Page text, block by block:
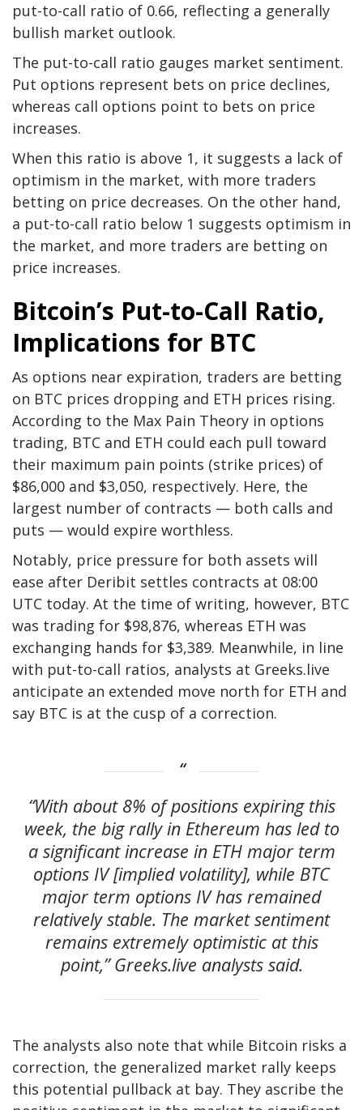
put-to-call ratio of 0.66, reflecting a generally
bullish market outlook.
The put-to-call ratio gauges market sentiment.
Put options represent bets on price declines,
whereas call options point to bets on price
increases.
When this ratio is above 1, it suggests a lack of
optimism in the market, with more traders
betting on price decreases. On the other hand,
a put-to-call ratio below 1 suggests optimism in
the market, and more traders are betting on
price increases.
Bitcoin’s Put-to-Call Ratio,
Implications for BTC
As options near expiration, traders are betting
on BTC prices dropping and ETH prices rising.
According to the Max Pain Theory in options
trading, BTC and ETH could each pull toward
their maximum pain points (strike prices) of
$86,000 and $3,050, respectively. Here, the
largest number of contracts — both calls and
puts — would expire worthless.
Notably, price pressure for both assets will
ease after Deribit settles contracts at 08:00
UTC today. At the time of writing, however, BTC
was trading for $98,876, whereas ETH was
exchanging hands for $3,389. Meanwhile, in line
with put-to-call ratios, analysts at Greeks.live
anticipate an extended move north for ETH and
say BTC is at the cusp of a correction.
“With about 8% of positions expiring this
week, the big rally in Ethereum has led to
a significant increase in ETH major term
options IV [implied volatility], while BTC
major term options IV has remained
relatively stable. The market sentiment
remains extremely optimistic at this
point,” Greeks.live analysts said.
The analysts also note that while Bitcoin risks a
correction, the generalized market rally keeps
this potential pullback at bay. They ascribe the